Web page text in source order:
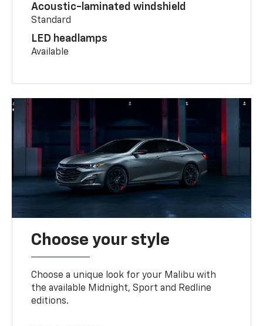
Acoustic-laminated windshield
Standard
LED headlamps
Available
Choose your style
Choose a unique look for your Malibu with
the available Midnight, Sport and Redline
editions.